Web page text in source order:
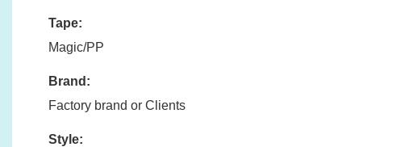
Tape:
Magic/PP
Brand:
Factory brand or Clients
Style: